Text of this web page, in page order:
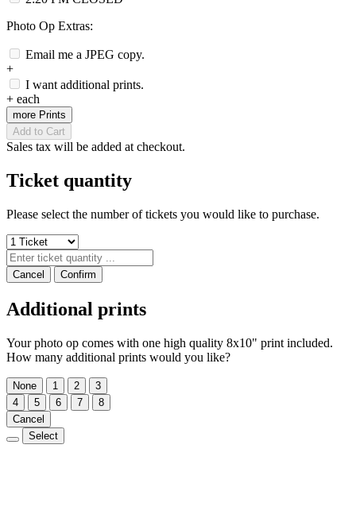
Photo Op Extras:
Email me a JPEG copy.
+
I want additional prints.
+ each
more Prints
Add to Cart
Sales tax will be added at checkout.
Ticket quantity
Please select the number of tickets you would like to purchase.
Cancel Confirm
Additional prints
Your photo op comes with one high quality 8x10" print included.
How many additional prints would you like?
None 1 2
3
4
5 6 7
8
Cancel
Select